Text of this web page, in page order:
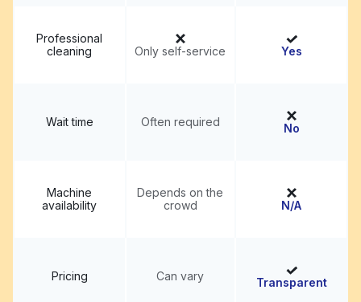
Professional
cleaning
Only self-service Yes
Wait time Often required No
Machine
availability
Depends on the
crowd
N/A
Pricing Can vary Transparent